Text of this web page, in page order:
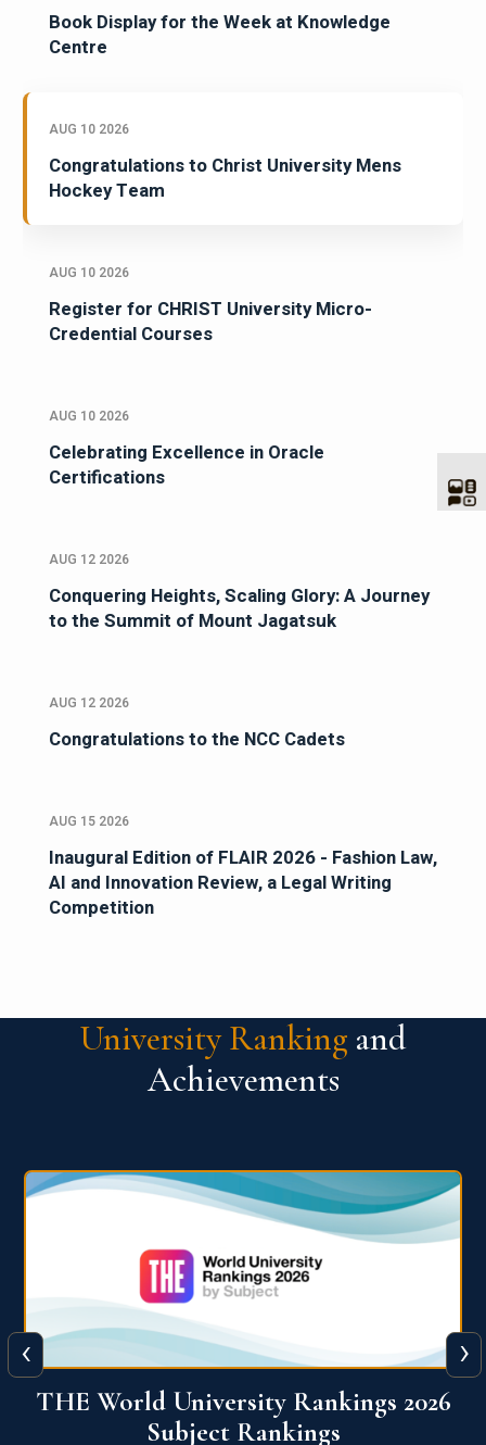
Book Display for the Week at Knowledge
Centre
AUG 10 2026
Congratulations to Christ University Mens
Hockey Team
AUG 10 2026
Register for CHRIST University Micro-
Credential Courses
AUG 10 2026
Celebrating Excellence in Oracle
Certifications
AUG 12 2026
Conquering Heights, Scaling Glory: A Journey
to the Summit of Mount Jagatsuk
AUG 12 2026
Congratulations to the NCC Cadets
AUG 15 2026
Inaugural Edition of FLAIR 2026 - Fashion Law,
AI and Innovation Review, a Legal Writing
Competition
University Ranking and
Achievements
QS World University Ranking 2026
‹ ›